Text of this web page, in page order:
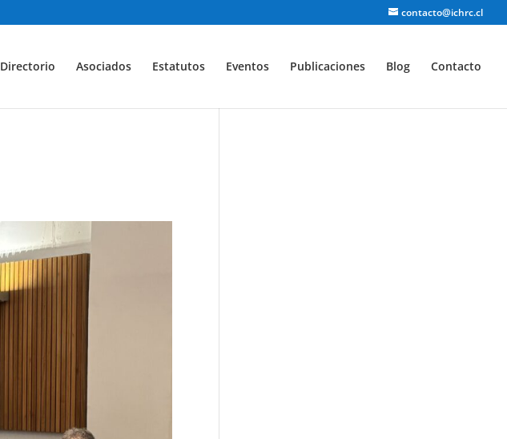
contacto@ichrc.cl
Directorio Asociados Estatutos Eventos Publicaciones Blog Contacto